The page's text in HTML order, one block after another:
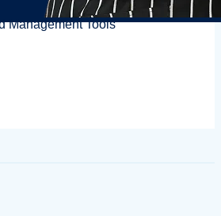
Management Tools